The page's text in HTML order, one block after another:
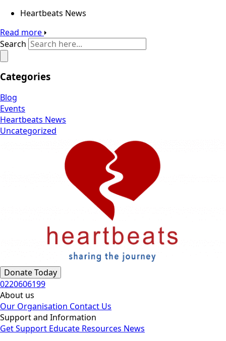
Heartbeats News
Read more
Search
Categories
Blog
Events
Heartbeats News
Uncategorized
Donate Today
0220606199
About us
Our Organisation Contact Us
Support and Information
Get Support Educate Resources News